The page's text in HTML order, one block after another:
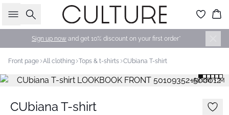
Search
Sign up now and get 10% discount on your first order*
Front page All clothing Tops & t-shirts CUbiana T-shirt
168 cm • M
CUbiana T-shirt